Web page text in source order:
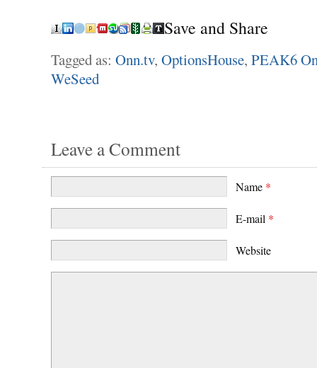
Save and Share
Tagged as: Onn.tv, OptionsHouse, PEAK6
WeSeed
Leave a Comment
Name *
E-mail *
Website